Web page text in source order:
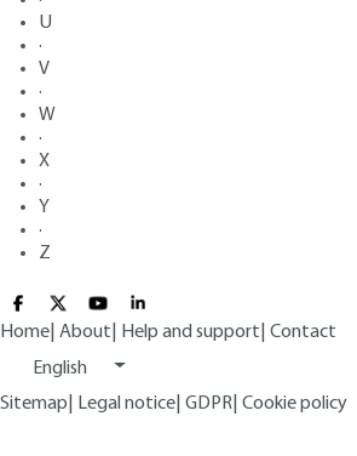
U
·
V
·
W
·
X
·
Y
·
Z
Home About Help and support Contact
English
Sitemap
Legal notice GDPR Cookie policy